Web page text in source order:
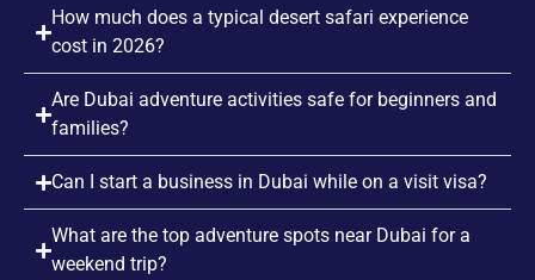
How much does a typical desert safari experience
cost in 2026?
Are Dubai adventure activities safe for beginners and
families?
Can I start a business in Dubai while on a visit visa?
What are the top adventure spots near Dubai for a
weekend trip?